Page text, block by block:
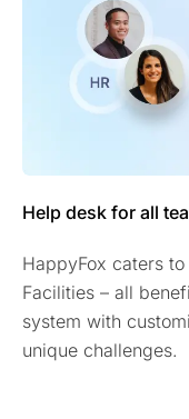
Help desk for all
HappyFox caters
Facilities – all
system with
unique challenges.